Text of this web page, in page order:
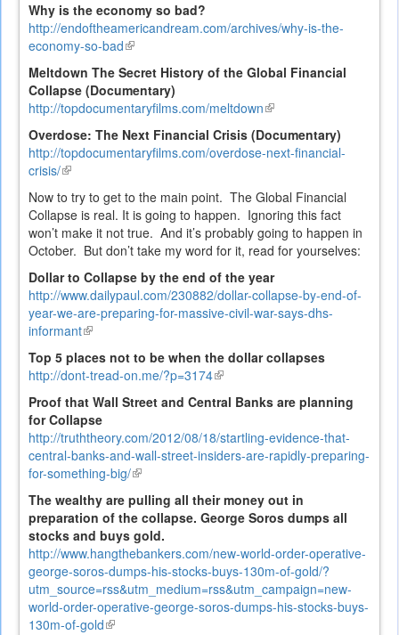
Why is the economy so bad?
http://endoftheamericandream.com/archives/why-is-the-
economy-so-bad(link
is
external)
Meltdown The Secret History of the Global Financial
Collapse (Documentary)
http://topdocumentaryfilms.com/meltdown(link
external)
Overdose: The Next Financial Crisis (Documentary)
http://topdocumentaryfilms.com/overdose-next-financial-
crisis/(link
external)
Now to try to get to the main point. The Global Financial
Collapse is real. It is going to happen. Ignoring this fact
won’t make it not true. And it’s probably going to happen in
October. But don’t take my word for it, read for yourselves:
Dollar to Collapse by the end of the year
http://www.dailypaul.com/230882/dollar-collapse-by-end-of-
year-we-are-preparing-for-massive-civil-war-says-dhs-
informant(link
external)
Top 5 places not to be when the dollar collapses
http://dont-tread-on.me/?p=3174(link
external)
Proof that Wall Street and Central Banks are planning
for Collapse
http://truththeory.com/2012/08/18/startling-evidence-that-
central-banks-and-wall-street-insiders-are-rapidly-preparing-
for-something-big/(link
external)
The wealthy are pulling all their money out in
preparation of the collapse. George Soros dumps all
stocks and buys gold.
http://www.hangthebankers.com/new-world-order-operative-
george-soros-dumps-his-stocks-buys-130m-of-gold/?
utm_source=rss&utm_medium=rss&utm_campaign=new-
world-order-operative-george-soros-dumps-his-stocks-buys-
130m-of-gold(link